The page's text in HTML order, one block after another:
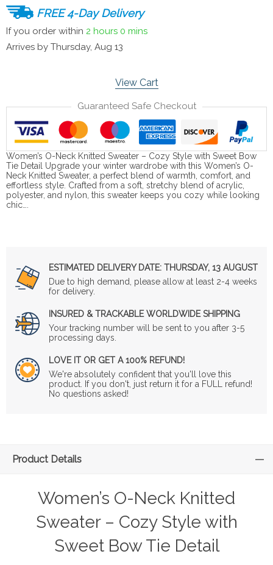
FREE 4-Day Delivery
If you order within 2 hours 0 mins
Arrives by Thursday, Aug 13
View Cart
Guaranteed Safe Checkout
Women’s O-Neck Knitted Sweater – Cozy Style with Sweet Bow
Tie Detail Upgrade your winter wardrobe with this Women’s O-
Neck Knitted Sweater, a perfect blend of warmth, comfort, and
effortless style. Crafted from a soft, stretchy blend of acrylic,
polyester, and nylon, this sweater keeps you cozy while looking
chic….
ESTIMATED DELIVERY DATE: THURSDAY, 13 AUGUST
Due to high demand, please allow at least 2-4 weeks
for delivery.
INSURED & TRACKABLE WORLDWIDE SHIPPING
Your tracking number will be sent to you after 3-5
processing days.
LOVE IT OR GET A 100% REFUND!
We're absolutely confident that you'll love this
product. If you don't, just return it for a FULL refund!
No questions asked!
Product Details
Women’s O-Neck Knitted
Sweater – Cozy Style with
Sweet Bow Tie Detail